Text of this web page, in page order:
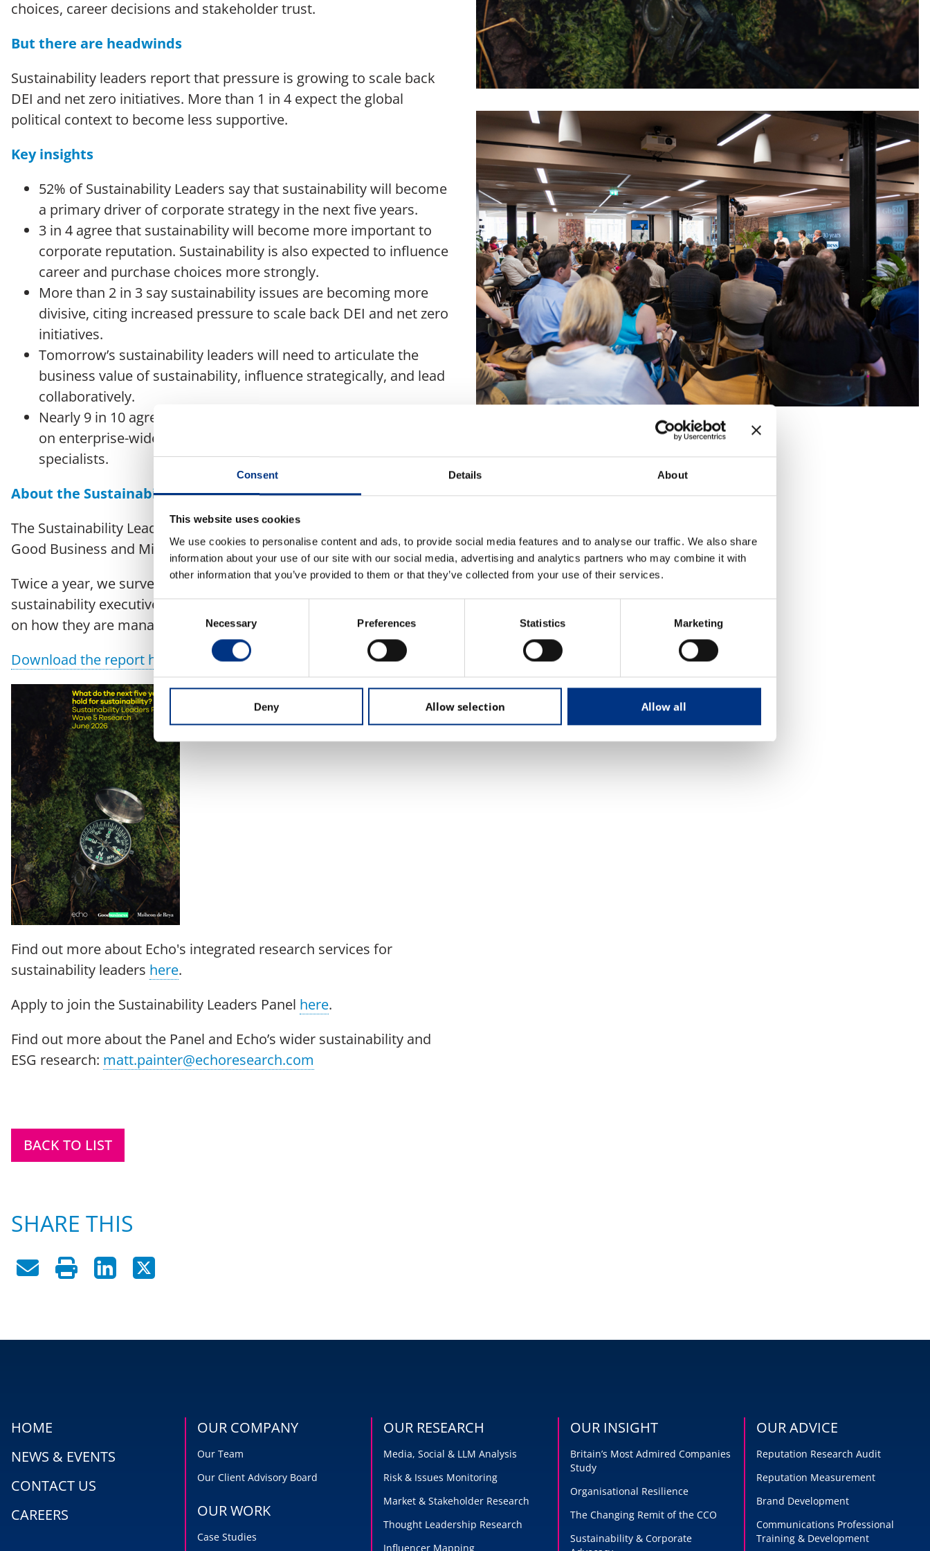
Consent Details About
This website uses cookies
We use cookies to personalise content and ads, to provide social media features and to analyse our traffic. We also share
information about your use of our site with our social media, advertising and analytics partners who may combine it with
other information that you’ve provided to them or that they’ve collected from your use of their services.
Consent
Selection
Necessary Preferences Statistics Marketing
Deny Allow selection Allow all
choices, career decisions and stakeholder trust.
But there are headwinds
Sustainability leaders report that pressure is growing to scale back
DEI and net zero initiatives. More than 1 in 4 expect the global
political context to become less supportive.
Key insights
52% of Sustainability Leaders say that sustainability will become
a primary driver of corporate strategy in the next five years.
3 in 4 agree that sustainability will become more important to
corporate reputation. Sustainability is also expected to influence
career and purchase choices more strongly.
More than 2 in 3 say sustainability issues are becoming more
divisive, citing increased pressure to scale back DEI and net zero
initiatives.
Tomorrow’s sustainability leaders will need to articulate the
business value of sustainability, influence strategically, and lead
collaboratively.
Nearly 9 in 10 agree that sustainability progress will rely as much
on enterprise-wide sustainability literacy as on the expertise of
specialists.
About the Sustainability Leaders Panel
The Sustainability Leaders Panel is an initiative from Echo Research,
Good Business and Mishcon de Reya.
Twice a year, we survey an international, cross-sector group of senior
sustainability executives to explore and provide peer-to-peer insights
on how they are managing emerging issues and challenges.
Download the report here
Find out more about Echo's integrated research services for
sustainability leaders here.
Apply to join the Sustainability Leaders Panel here.
Find out more about the Panel and Echo’s wider sustainability and
ESG research: matt.painter@echoresearch.com
BACK TO LIST
SHARE THIS
HOME
NEWS & EVENTS
CONTACT US
CAREERS
OUR COMPANY
Our Team
Our Client Advisory Board
OUR WORK
Case Studies
OUR RESEARCH
Media, Social & LLM Analysis
Risk & Issues Monitoring
Market & Stakeholder Research
Thought Leadership Research
Influencer Mapping
OUR INSIGHT
Britain’s Most Admired Companies
Study
Organisational Resilience
The Changing Remit of the CCO
Sustainability & Corporate
OUR ADVICE
Reputation Research Audit
Reputation Measurement
Brand Development
Communications Professional
Training & Development